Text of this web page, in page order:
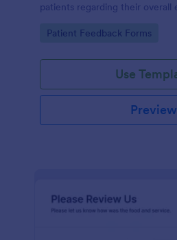
patients regarding their overall
Go to Category:
Patient Feedback Forms
Use
Preview